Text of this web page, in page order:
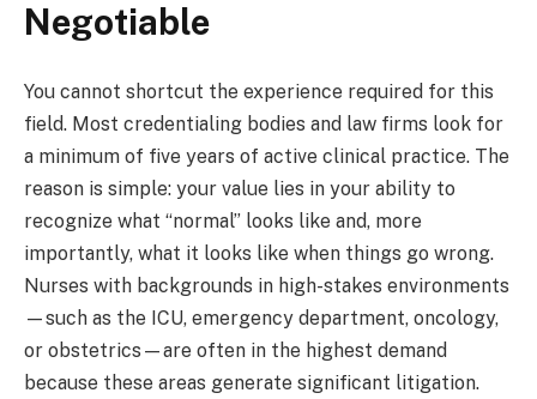
Negotiable
You cannot shortcut the experience required for this
field. Most credentialing bodies and law firms look for
a minimum of five years of active clinical practice. The
reason is simple: your value lies in your ability to
recognize what “normal” looks like and, more
importantly, what it looks like when things go wrong.
Nurses with backgrounds in high-stakes environments
—such as the ICU, emergency department, oncology,
or obstetrics—are often in the highest demand
because these areas generate significant litigation.